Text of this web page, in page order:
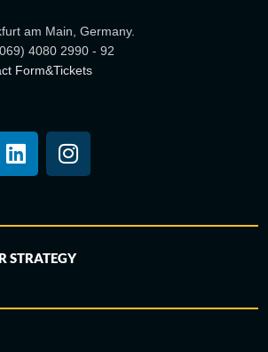
am Main, Germany.
4080 2990 - 92
Form&Tickets
STRATEGY